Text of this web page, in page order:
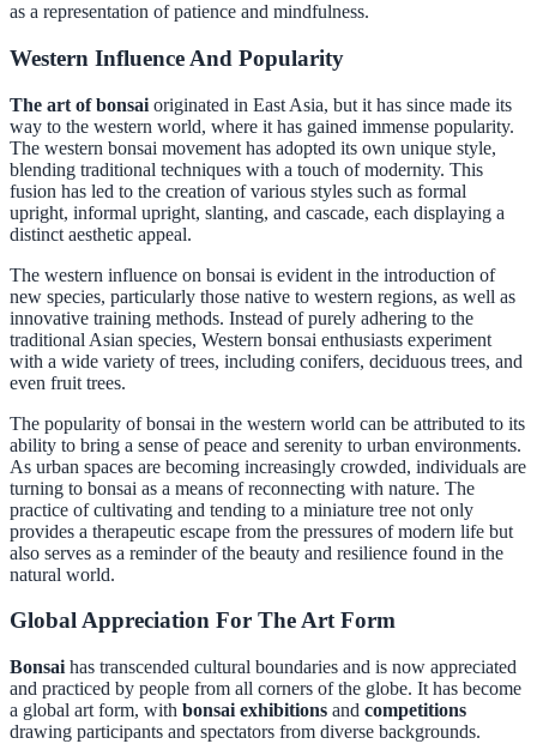
as a representation of patience and mindfulness.
Western Influence And Popularity
The art of bonsai originated in East Asia, but it has since made its
way to the western world, where it has gained immense popularity.
The western bonsai movement has adopted its own unique style,
blending traditional techniques with a touch of modernity. This
fusion has led to the creation of various styles such as formal
upright, informal upright, slanting, and cascade, each displaying a
distinct aesthetic appeal.
The western influence on bonsai is evident in the introduction of
new species, particularly those native to western regions, as well as
innovative training methods. Instead of purely adhering to the
traditional Asian species, Western bonsai enthusiasts experiment
with a wide variety of trees, including conifers, deciduous trees, and
even fruit trees.
The popularity of bonsai in the western world can be attributed to its
ability to bring a sense of peace and serenity to urban environments.
As urban spaces are becoming increasingly crowded, individuals are
turning to bonsai as a means of reconnecting with nature. The
practice of cultivating and tending to a miniature tree not only
provides a therapeutic escape from the pressures of modern life but
also serves as a reminder of the beauty and resilience found in the
natural world.
Global Appreciation For The Art Form
Bonsai has transcended cultural boundaries and is now appreciated
and practiced by people from all corners of the globe. It has become
a global art form, with bonsai exhibitions and competitions
drawing participants and spectators from diverse backgrounds.